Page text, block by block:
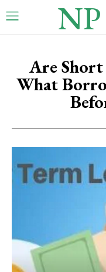
NP
Are Short
What